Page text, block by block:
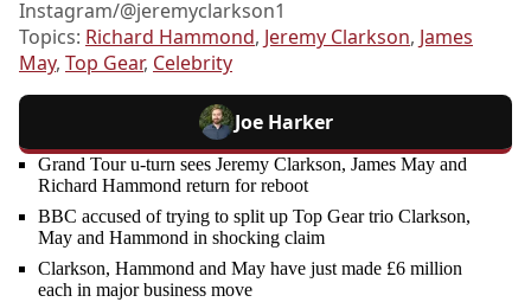
Instagram/@jeremyclarkson1
Topics: Richard Hammond, Jeremy Clarkson, James
May, Top Gear, Celebrity
Joe Harker
Grand Tour u-turn sees Jeremy Clarkson, James May and
Richard Hammond return for reboot
BBC accused of trying to split up Top Gear trio Clarkson,
May and Hammond in shocking claim
Clarkson, Hammond and May have just made £6 million
each in major business move